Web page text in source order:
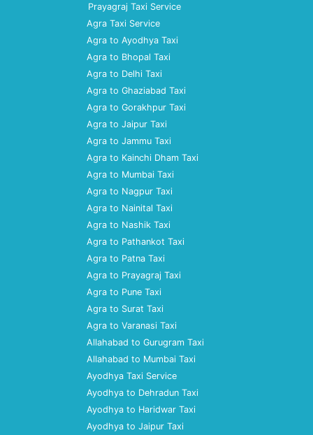
Prayagraj Taxi Service
Agra Taxi Service
Agra to Ayodhya Taxi
Agra to Bhopal Taxi
Agra to Delhi Taxi
Agra to Ghaziabad Taxi
Agra to Gorakhpur Taxi
Agra to Jaipur Taxi
Agra to Jammu Taxi
Agra to Kainchi Dham Taxi
Agra to Mumbai Taxi
Agra to Nagpur Taxi
Agra to Nainital Taxi
Agra to Nashik Taxi
Agra to Pathankot Taxi
Agra to Patna Taxi
Agra to Prayagraj Taxi
Agra to Pune Taxi
Agra to Surat Taxi
Agra to Varanasi Taxi
Allahabad to Gurugram Taxi
Allahabad to Mumbai Taxi
Ayodhya Taxi Service
Ayodhya to Dehradun Taxi
Ayodhya to Haridwar Taxi
Ayodhya to Jaipur Taxi